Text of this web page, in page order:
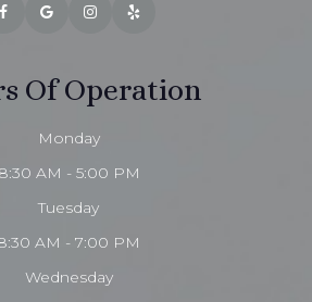
Of Operation
Monday
8:30 AM - 5:00 PM
Tuesday
AM - 7:00 PM
Wednesday